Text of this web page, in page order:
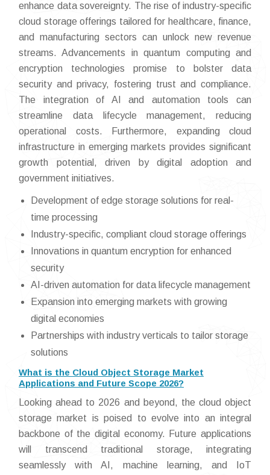
enhance data sovereignty. The rise of industry-specific
cloud storage offerings tailored for healthcare, finance,
and manufacturing sectors can unlock new revenue
streams. Advancements in quantum computing and
encryption technologies promise to bolster data
security and privacy, fostering trust and compliance.
The integration of AI and automation tools can
streamline data lifecycle management, reducing
operational costs. Furthermore, expanding cloud
infrastructure in emerging markets provides significant
growth potential, driven by digital adoption and
government initiatives.
Development of edge storage solutions for real-
time processing
Industry-specific, compliant cloud storage offerings
Innovations in quantum encryption for enhanced
security
AI-driven automation for data lifecycle management
Expansion into emerging markets with growing
digital economies
Partnerships with industry verticals to tailor storage
solutions
What is the Cloud Object Storage Market
Applications and Future Scope 2026?
Looking ahead to 2026 and beyond, the cloud object
storage market is poised to evolve into an integral
backbone of the digital economy. Future applications
will transcend traditional storage, integrating
seamlessly with AI, machine learning, and IoT